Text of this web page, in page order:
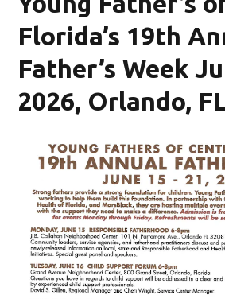
Florida’s 19th
Father’s Week
2026, Orlando,